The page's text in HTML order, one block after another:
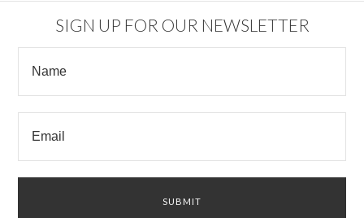
SIGN UP FOR OUR NEWSLETTER